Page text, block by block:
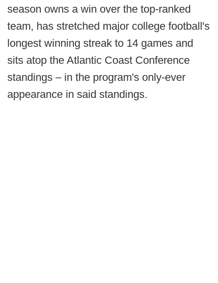
season owns a win over the top-ranked
team, has stretched major college football's
longest winning streak to 14 games and
sits atop the Atlantic Coast Conference
standings – in the program's only-ever
appearance in said standings.